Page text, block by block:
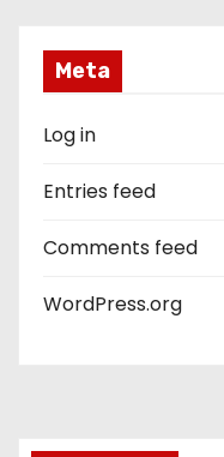
Meta
Log in
Entries feed
Comments feed
WordPress.org